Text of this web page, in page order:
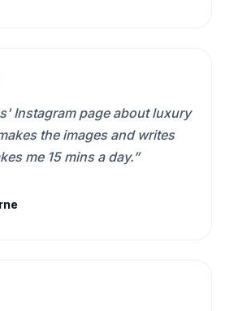
Instagram page about luxury
the images and writes
me 15 mins a day.”